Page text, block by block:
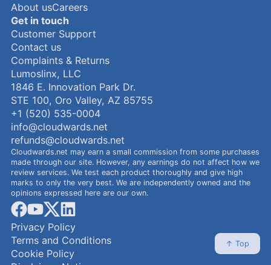
About usCareers
Get in touch
Customer Support
Contact us
Complaints & Returns
Lumoslinx, LLC
1846 E. Innovation Park Dr.
STE 100, Oro Valley, AZ 85755
+1 (520) 535-0004
info@cloudwards.net
refunds@cloudwards.net
Cloudwards.net may earn a small commission from some purchases
made through our site. However, any earnings do not affect how we
review services. We test each product thoroughly and give high
marks to only the very best. We are independently owned and the
opinions expressed here are our own.
facebook
youtube
x
Privacy Policy
Terms and Conditions
Cookie Policy
↑ Top